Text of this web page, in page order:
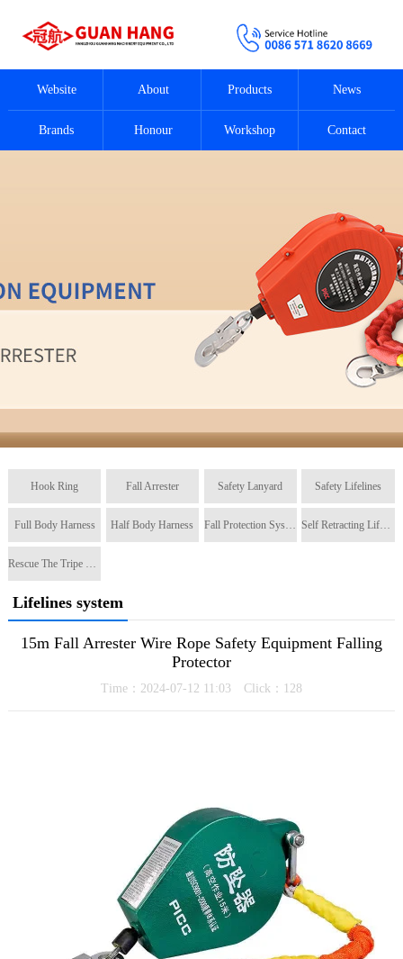
Website About Products News
Brands Honour Workshop Contact
Hook Ring Fall Arrester Safety Lanyard Safety Lifelines
Full Body Harness Half Body Harness Fall Protection System Self Retracting Lifeline
Rescue The Tripe Tripod
Lifelines system
15m Fall Arrester Wire Rope Safety Equipment Falling
Protector
Time：2024-07-12 11:03 Click： 128